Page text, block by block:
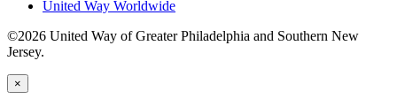
United Way Worldwide
©2026 United Way of Greater Philadelphia and Southern New
Jersey.
×